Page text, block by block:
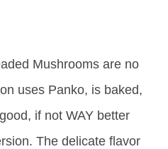
Mushrooms are no
uses Panko, is baked,
if not WAY better
The delicate flavor